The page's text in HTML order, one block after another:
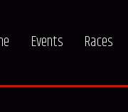
Events Races